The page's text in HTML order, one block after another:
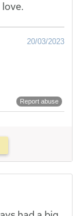
20/03/2023
Report abuse